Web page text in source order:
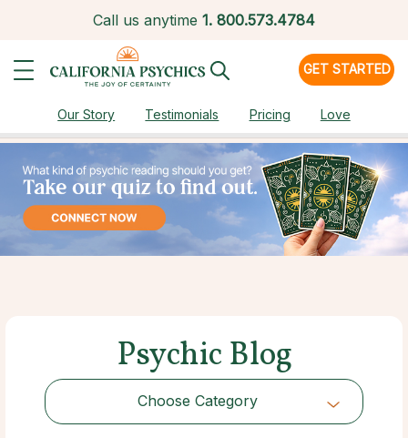
Call us anytime 1. 800.573.4784
GET STARTED
Our Story Testimonials Pricing Love
Psychic Blog
Choose Category
Choose Category